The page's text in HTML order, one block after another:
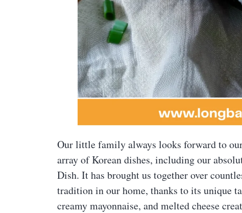
Our little family always looks forward to
array of Korean dishes, including our
Dish. It has brought us together over
tradition in our home, thanks to its unique
creamy mayonnaise, and melted cheese